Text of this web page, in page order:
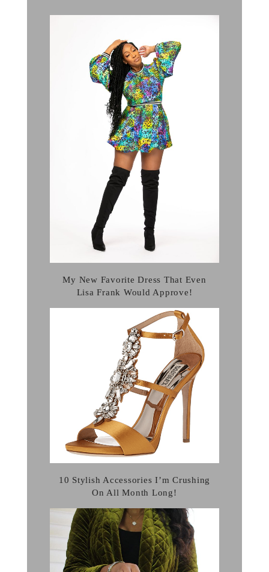
My New Favorite Dress That Even
Lisa Frank Would Approve!
10 Stylish Accessories I’m Crushing
On All Month Long!